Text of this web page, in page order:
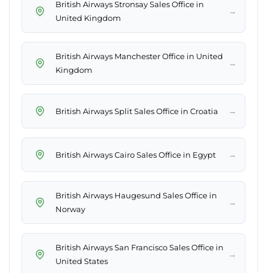
British Airways Stronsay Sales Office in
United Kingdom
→
British Airways Manchester Office in United
Kingdom
→
British Airways Split Sales Office in Croatia →
British Airways Cairo Sales Office in Egypt →
British Airways Haugesund Sales Office in
Norway
→
British Airways San Francisco Sales Office in
United States
→